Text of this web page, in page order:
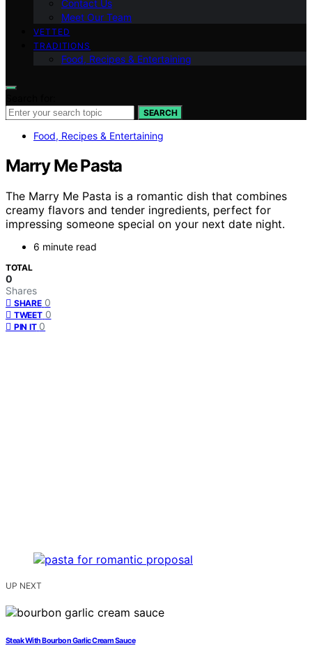
Contact Us
Meet Our Team
VETTED
TRADITIONS
Food, Recipes & Entertaining
SEARCH
Food, Recipes & Entertaining
Marry Me Pasta
The Marry Me Pasta is a romantic dish that combines
creamy flavors and tender ingredients, perfect for
impressing someone special on your next date night.
6 minute read
TOTAL
0
Shares
SHARE 0
TWEET 0
PIN IT 0
UP NEXT
Steak With Bourbon Garlic Cream Sauce